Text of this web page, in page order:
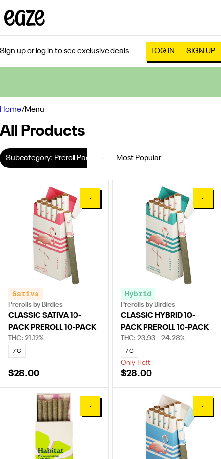
Sign up or log in to see exclusive deals LOG IN SIGN UP
Home/Menu
All Products
Subcategory: Preroll Pack
0
Sativa
Prerolls by Birdies
CLASSIC SATIVA 10-
PACK PREROLL 10-PACK
THC: 21.12%
7 G
$28.00
0
Hybrid
Prerolls by Birdies
CLASSIC HYBRID 10-
PACK PREROLL 10-PACK
THC: 23.93 - 24.28%
7 G
Only 1 left
$28.00
0 0